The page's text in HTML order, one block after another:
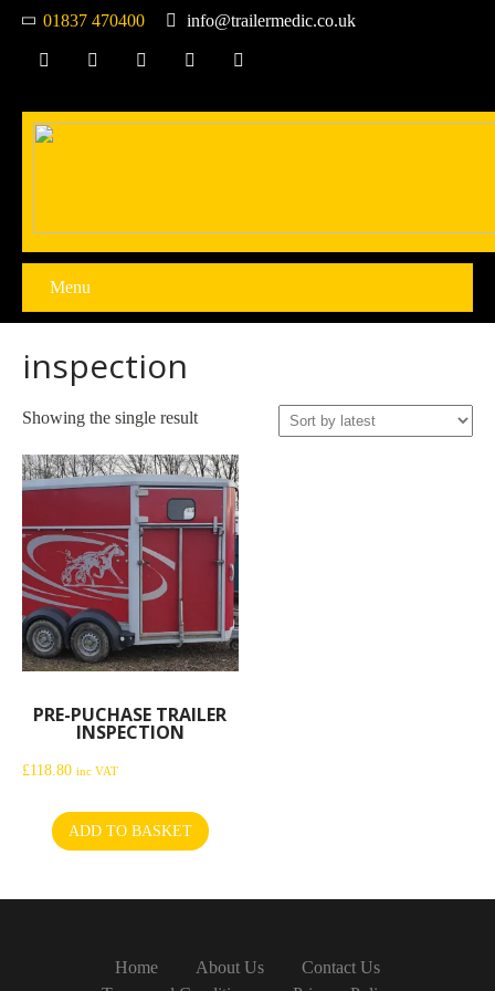
01837 470400 info@trailermedic.co.uk
Menu
inspection
Showing the single result
PRE-PUCHASE TRAILER
INSPECTION
£118.80 inc VAT
ADD TO BASKET
Home About Us
Contact Us